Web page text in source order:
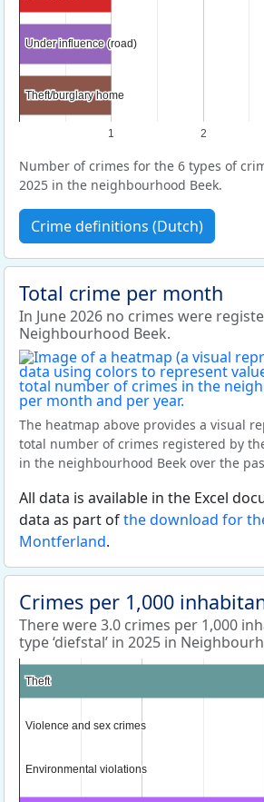
1 2
Under influence (road)
Under influence (road)
Theft/burglary home
Theft/burglary home
Number of crimes for the 6 types of
2025 in the neighbourhood Beek.
Crime definitions (Dutch)
Total crime per month
In June 2026 no crimes were
Neighbourhood Beek.
The heatmap above provides a visual
total number of crimes registered by
in the neighbourhood Beek over the
All data is available in the Excel
data as part ofthe download for
Montferland.
Crimes per 1,000
There were 3.0 crimes per 1,000
type ‘diefstal’ in 2025 in
Theft
Theft
Violence and sex crimes
Violence and sex crimes
Environmental violations
Environmental violations